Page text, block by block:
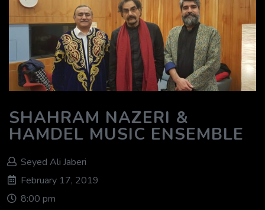
SHAHRAM NAZERI &
HAMDEL MUSIC ENSEMBLE
Seyed Ali Jaberi
February 17, 2019
8:00 pm